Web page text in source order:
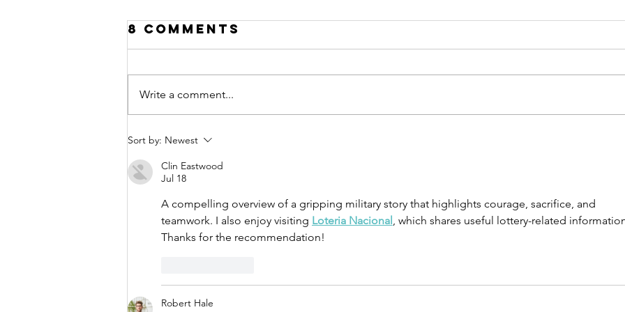
Everyday
Lessons:
Teaching Kids
Financial
Literacy
Summer Is the
Perfect Time
8 Comments
Write a comment...
Sort by: Newest
Clin Eastwood
Jul 18
A compelling overview of a gripping military story that highlights courage, sacrifice, and
teamwork. I also enjoy visiting Loteria Nacional , which shares useful lottery-related
Thanks for the recommendation!
Robert Hale